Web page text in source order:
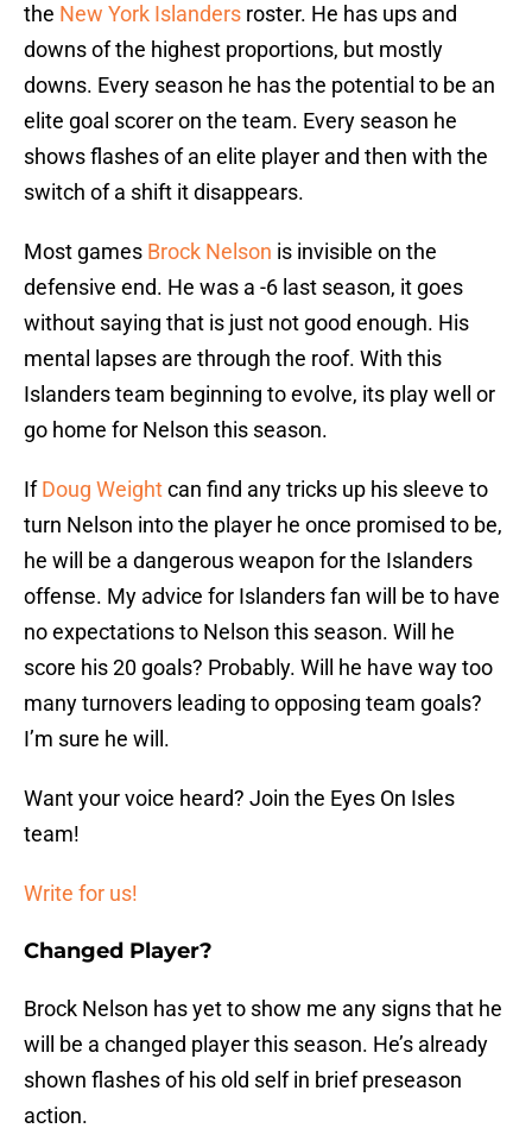
the New York Islanders roster. He has ups and
downs of the highest proportions, but mostly
downs. Every season he has the potential to be an
elite goal scorer on the team. Every season he
shows flashes of an elite player and then with the
switch of a shift it disappears.
Most games Brock Nelson is invisible on the
defensive end. He was a -6 last season, it goes
without saying that is just not good enough. His
mental lapses are through the roof. With this
Islanders team beginning to evolve, its play well or
go home for Nelson this season.
IfDoug Weightcan find any tricks up his sleeve to
turn Nelson into the player he once promised to be,
he will be a dangerous weapon for the Islanders
offense. My advice for Islanders fan will be to have
no expectations to Nelson this season. Will he
score his 20 goals? Probably. Will he have way too
many turnovers leading to opposing team goals?
I’m sure he will.
Want your voice heard? Join the Eyes On Isles
team!
Write for us!
Changed Player?
Brock Nelson has yet to show me any signs that he
will be a changed player this season. He’s already
shown flashes of his old self in brief preseason
action.